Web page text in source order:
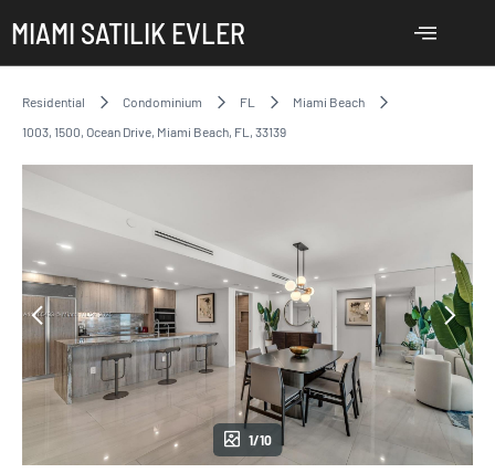
MIAMI SATILIK EVLER
Residential Condominium FL
Miami Beach
1003, 1500, Ocean Drive, Miami Beach, FL, 33139
1/10